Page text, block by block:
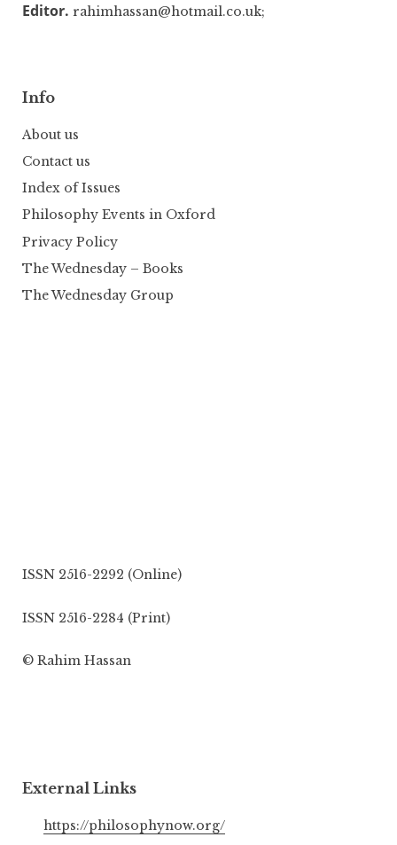
Editor. rahimhassan@hotmail.co.uk;
Info
About us
Contact us
Index of Issues
Philosophy Events in Oxford
Privacy Policy
The Wednesday – Books
The Wednesday Group
ISSN 2516-2292 (Online)
ISSN 2516-2284 (Print)
© Rahim Hassan
External Links
https://philosophynow.org/